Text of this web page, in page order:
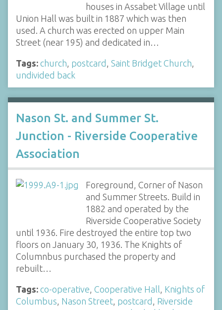
houses in Assabet Village until
Union Hall was built in 1887 which was then
used. A church was erected on upper Main
Street (near 195) and dedicated in…
Tags: church postcard Saint Bridget Church
undivided back
Nason St. and Summer St.
Junction - Riverside Cooperative
Association
Foreground, Corner of Nason
and Summer Streets. Build in
1882 and operated by the
Riverside Cooperative Society
until 1936. Fire destroyed the entire top two
floors on January 30, 1936. The Knights of
Columnbus purchased the property and
rebuilt…
Tags: co-operative Cooperative Hall Knights of
Columbus Nason Street postcard Riverside